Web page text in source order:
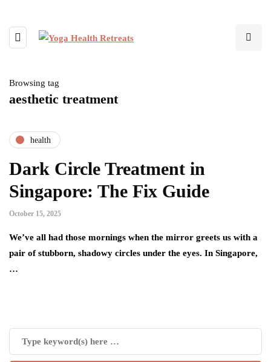
Browsing tag
aesthetic treatment
health
Dark Circle Treatment in
Singapore: The Fix Guide
October 15, 2025
We’ve all had those mornings when the mirror greets us with a
pair of stubborn, shadowy circles under the eyes. In Singapore,
…